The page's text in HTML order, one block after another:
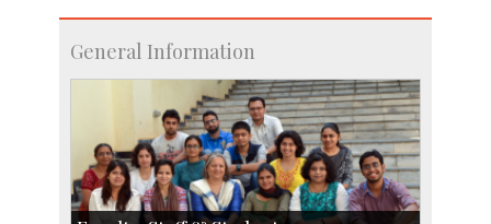
General Information